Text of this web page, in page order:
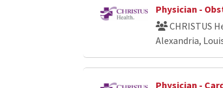
Physician -
CHRISTUS
Alexandria,
Physician -